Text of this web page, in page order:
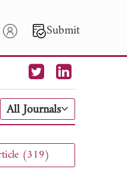
Submit
All Journals
(319)